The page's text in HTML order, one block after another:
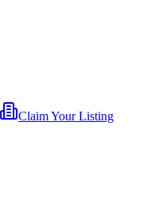
Claim Your Listing